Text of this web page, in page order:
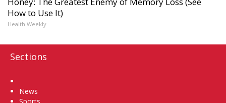
How to Use It)
Health Weekly
Sections
News